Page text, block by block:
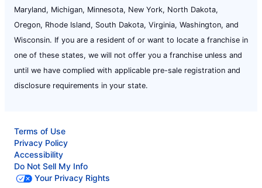
Maryland, Michigan, Minnesota, New York, North Dakota,
Oregon, Rhode Island, South Dakota, Virginia, Washington, and
Wisconsin. If you are a resident of or want to locate a franchise in
one of these states, we will not offer you a franchise unless and
until we have complied with applicable pre-sale registration and
disclosure requirements in your state.
Terms of Use
Privacy Policy
Accessibility
Do Not Sell My Info
Your Privacy Rights